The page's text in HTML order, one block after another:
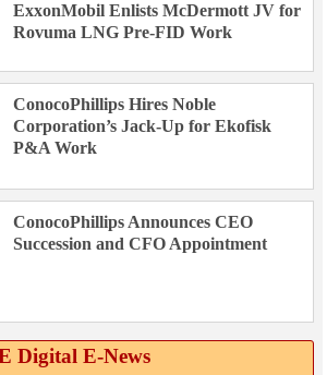
ExxonMobil Enlists McDermott JV for
Rovuma LNG Pre-FID Work
ConocoPhillips Hires Noble
Corporation’s Jack-Up for Ekofisk
P&A Work
ConocoPhillips Announces CEO
Succession and CFO Appointment
Digital E‑News